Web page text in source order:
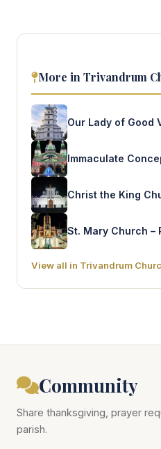
More in Trivandrum
Christ the King
St. Mary Church –
View all in Trivandrum
Community
Share thanksgiving, prayer
parish.